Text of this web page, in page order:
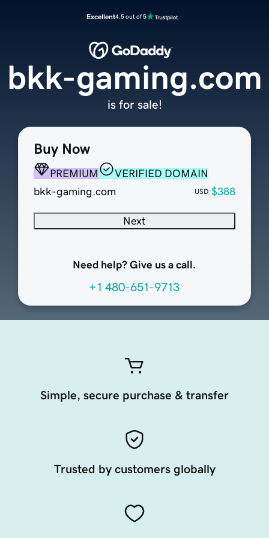
Excellent4.5 out of 5
Buy Now
PREMIUM
VERIFIED DOMAIN
bkk-gaming.com
USD $388
Next
Need help? Give us a call.
+1 480-651-9713
bkk-gaming.com
is for sale!
Simple, secure purchase & transfer
Trusted by customers globally